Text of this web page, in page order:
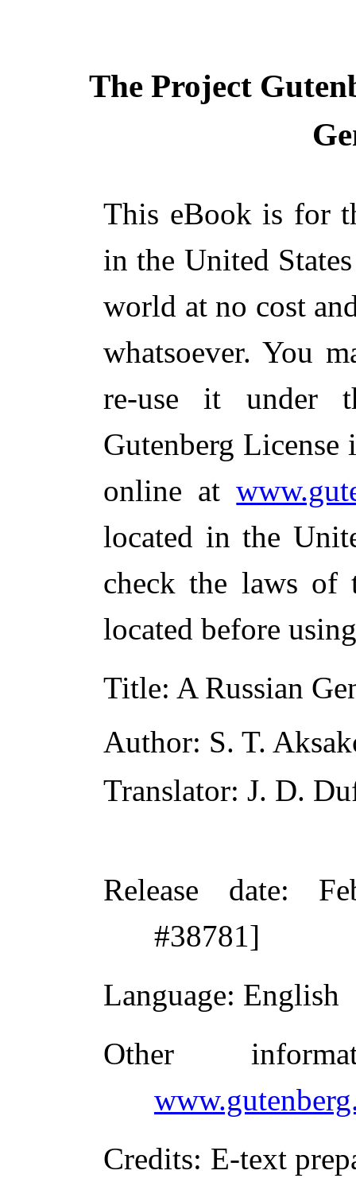
The Project
This eBook is for
in the United
world at no cost
whatsoever. You
re-use it under
Gutenberg
online at
located in the
check the laws of
located before
Title: A Russian
Author: S. T.
Translator: J. D.
Release date:
#38781]
Language: English
Other
Credits: E-text